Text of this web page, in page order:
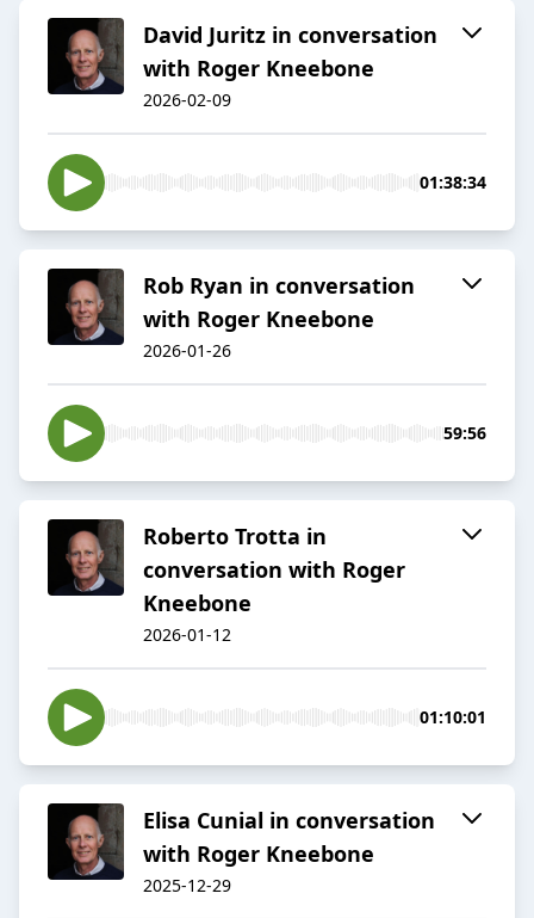
David Juritz in conversation
with Roger Kneebone
2026-02-09
01:38:34
Rob Ryan in conversation
with Roger Kneebone
2026-01-26
59:56
Roberto Trotta in
conversation with Roger
Kneebone
2026-01-12
01:10:01
Elisa Cunial in conversation
with Roger Kneebone
2025-12-29